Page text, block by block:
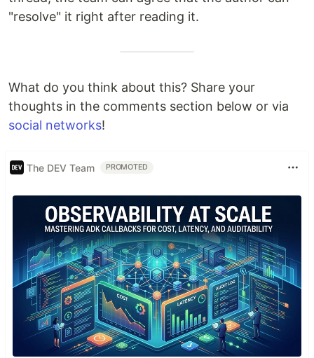
"resolve" it right after reading it.
What do you think about this? Share your
thoughts in the comments section below or via
social networks!
The DEV Team PROMOTED